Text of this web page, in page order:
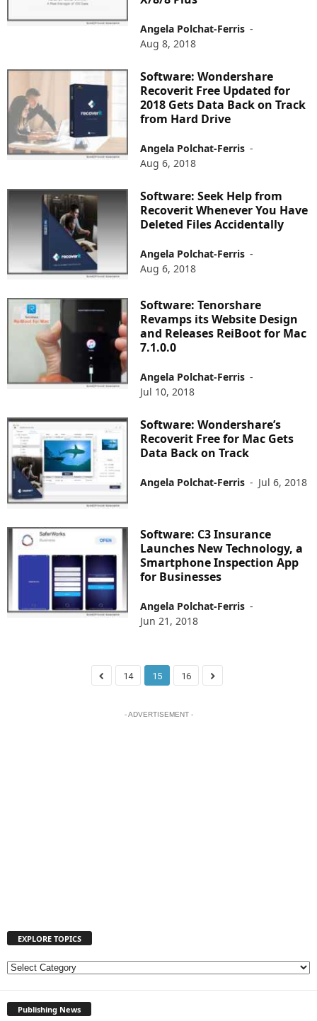
Angela Polchat-Ferris -
Aug 8, 2018
Software: Wondershare
Recoverit Free Updated for
2018 Gets Data Back on Track
from Hard Drive
Angela Polchat-Ferris -
Aug 6, 2018
Software: Seek Help from
Recoverit Whenever You Have
Deleted Files Accidentally
Angela Polchat-Ferris -
Aug 6, 2018
Software: Tenorshare
Revamps its Website Design
and Releases ReiBoot for Mac
7.1.0.0
Angela Polchat-Ferris -
Jul 10, 2018
Software: Wondershare’s
Recoverit Free for Mac Gets
Data Back on Track
Angela Polchat-Ferris - Jul 6, 2018
Software: C3 Insurance
Launches New Technology, a
Smartphone Inspection App
for Businesses
Angela Polchat-Ferris -
Jun 21, 2018
14 15 16
- ADVERTISEMENT -
EXPLORE TOPICS
E
L
Publishing News